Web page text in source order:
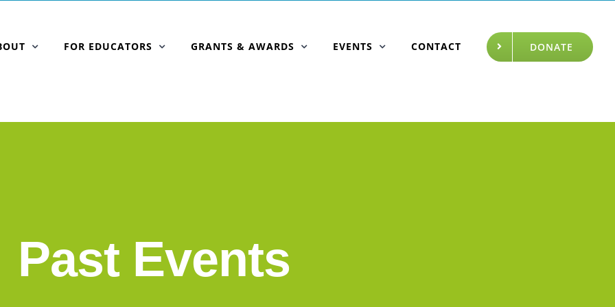
FOR EDUCATORS GRANTS & AWARDS EVENTS CONTACT DONATE
Past Events